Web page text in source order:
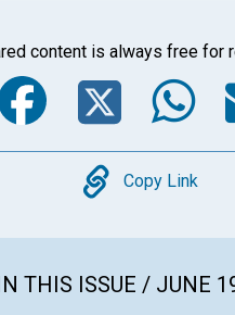
content is always free for
Copy
Copy Link
THIS ISSUE / JUNE